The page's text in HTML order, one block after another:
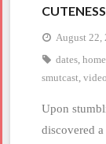
August 22,
dates,
smutcast,
Upon
discovered